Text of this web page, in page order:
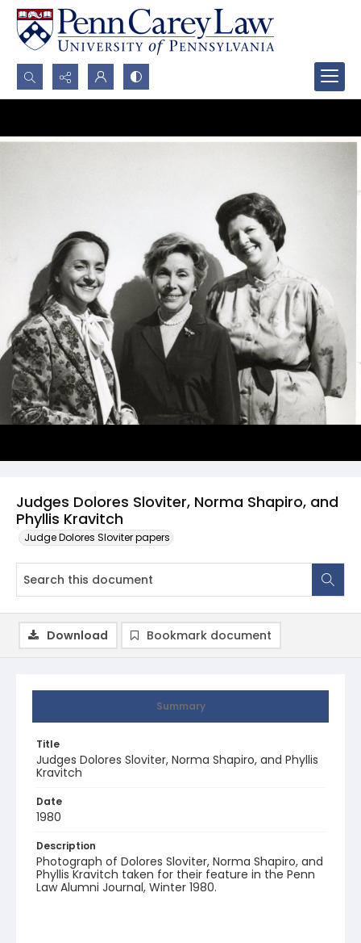
Search...
Advanced search
Judges Dolores Sloviter, Norma Shapiro, and
Phyllis Kravitch
Judge Dolores Sloviter papers
Summary
Title
Judges Dolores Sloviter, Norma Shapiro, and Phyllis
Kravitch
Date
1980
Description
Photograph of Dolores Sloviter, Norma Shapiro, and
Phyllis Kravitch taken for their feature in the Penn
Law Alumni Journal, Winter 1980.
Download Bookmark document